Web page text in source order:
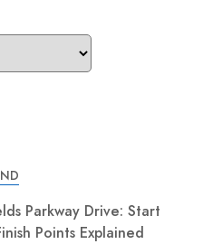
Parkway Drive: Start
Points Explained